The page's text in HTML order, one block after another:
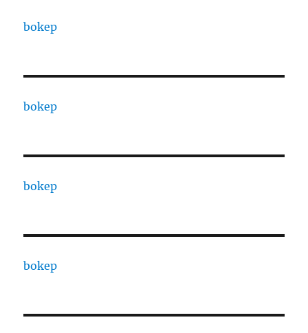
bokep
bokep
bokep
bokep